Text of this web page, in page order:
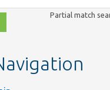
Partial match